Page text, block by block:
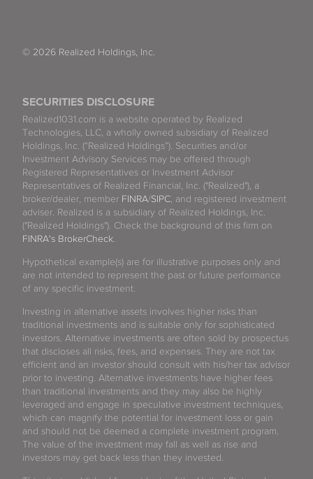
SECURITIES DISCLOSURE
Realized1031.com is a website operated by Realized
Technologies, LLC, a wholly owned subsidiary of Realized
Holdings, Inc. (“Realized Holdings”). Securities and/or
Investment Advisory Services may be offered through
Registered Representatives or Investment Advisor
Representatives of Realized Financial, Inc. ("Realized"), a
broker/dealer, member FINRA/SIPC , and registered investment
adviser. Realized is a subsidiary of Realized Holdings, Inc.
("Realized Holdings"). Check the background of this firm on
FINRA's BrokerCheck
Hypothetical example(s) are for illustrative purposes only and
are not intended to represent the past or future performance
of any specific investment.
Investing in alternative assets involves higher risks than
traditional investments and is suitable only for sophisticated
investors. Alternative investments are often sold by prospectus
that discloses all risks, fees, and expenses. They are not tax
efficient and an investor should consult with his/her tax advisor
prior to investing. Alternative investments have higher fees
than traditional investments and they may also be highly
leveraged and engage in speculative investment techniques,
which can magnify the potential for investment loss or gain
and should not be deemed a complete investment program.
The value of the investment may fall as well as rise and
investors may get back less than they invested.
© 2026 Realized Holdings, Inc.